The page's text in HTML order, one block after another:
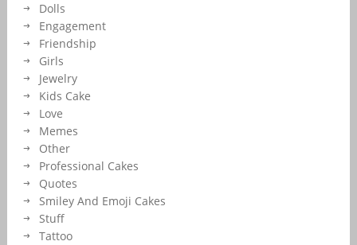
Dolls
Engagement
Friendship
Girls
Jewelry
Kids Cake
Love
Memes
Other
Professional Cakes
Quotes
Smiley And Emoji Cakes
Stuff
Tattoo